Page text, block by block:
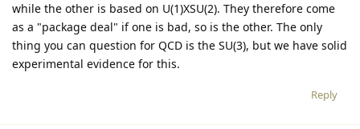
while the other is based on U(1)XSU(2). They therefore come
as a "package deal" if one is bad, so is the other. The only
thing you can question for QCD is the SU(3), but we have solid
experimental evidence for this.
Reply